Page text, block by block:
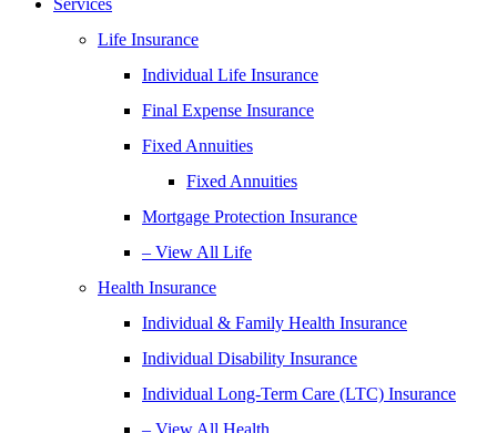
Services
Life Insurance
Individual Life Insurance
Final Expense Insurance
Fixed Annuities
Fixed Annuities
Mortgage Protection Insurance
– View All Life
Health Insurance
Individual & Family Health Insurance
Individual Disability Insurance
Individual Long-Term Care (LTC) Insurance
– View All Health